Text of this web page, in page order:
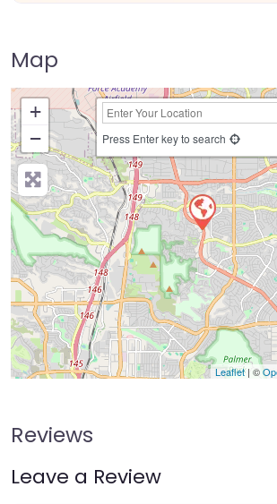
Map
+
−
Press Enter key to search
Leaflet| ©
Reviews
Leave a Review